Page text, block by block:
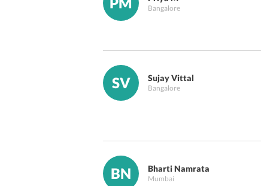
Bangalore
SV Sujay Vittal
Bangalore
BN Bharti Namrata
Mumbai